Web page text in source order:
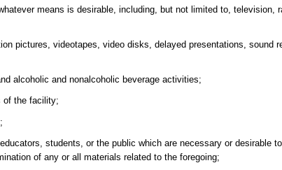
means is desirable, including, but not limited to, television,
pictures, videotapes, video disks, delayed presentations, sound
alcoholic and nonalcoholic beverage activities;
of the facility;
students, or the public which are necessary or desirable
of any or all materials related to the foregoing;